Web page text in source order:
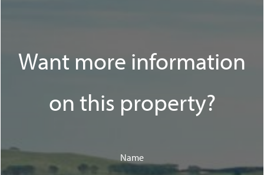
Want more information
on this property?
Name